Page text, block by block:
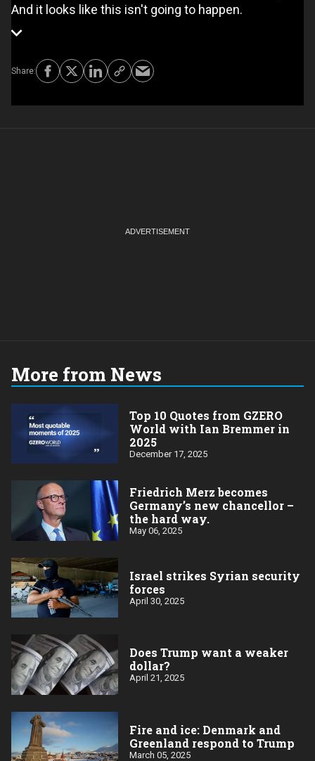
And it looks like this isn't going to happen.
More from News
Top 10 Quotes from GZERO
World with Ian Bremmer in
2025
December 17, 2025
Friedrich Merz becomes
Germany’s new chancellor –
the hard way.
May 06, 2025
Israel strikes Syrian security
forces
April 30, 2025
Does Trump want a weaker
dollar?
April 21, 2025
Fire and ice: Denmark and
Greenland respond to Trump
March 05, 2025